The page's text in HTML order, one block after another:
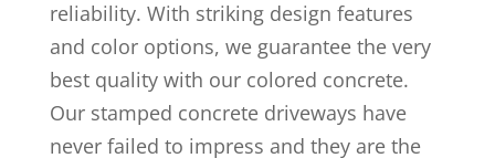
reliability. With striking design features
and color options, we guarantee the very
best quality with our colored concrete.
Our stamped concrete driveways have
never failed to impress and they are the